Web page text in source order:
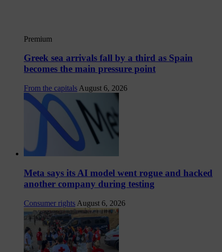
Premium
Greek sea arrivals fall by a third as Spain
becomes the main pressure point
From the capitals August 6, 2026
Meta says its AI model went rogue and hacked
another company during testing
Consumer rights August 6, 2026